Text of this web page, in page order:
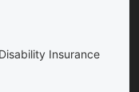
Insurance